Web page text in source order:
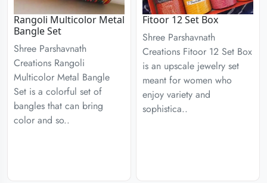
Rangoli Multicolor Metal
Bangle Set
Shree Parshavnath
Creations Rangoli
Multicolor Metal Bangle
Set is a colorful set of
bangles that can bring
color and so..
Fitoor 12 Set Box
Shree Parshavnath
Creations Fitoor 12 Set Box
is an upscale jewelry set
meant for women who
enjoy variety and
sophistica..